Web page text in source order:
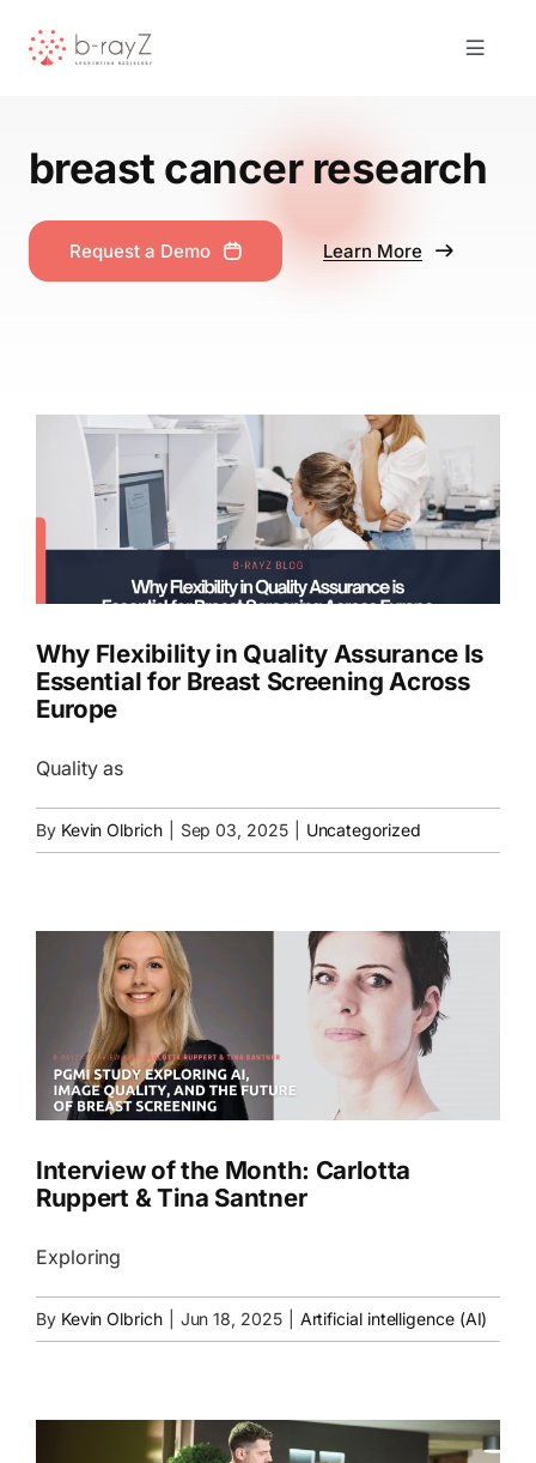
Toggle
Contact
Request Demo
EN
breast cancer research
Request a Demo Learn More
Why Flexibility in Quality Assurance Is
Essential for Breast Screening Across
Europe
Quality as
By Kevin Olbrich Sep 03, 2025 Uncategorized
Interview of the Month: Carlotta
Ruppert & Tina Santner
Exploring
By Kevin Olbrich Jun 18, 2025 Artificial intelligence (AI)